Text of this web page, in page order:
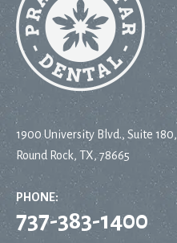
1900 University Blvd., Suite 180,
Round Rock, TX, 78665
PHONE:
737-383-1400